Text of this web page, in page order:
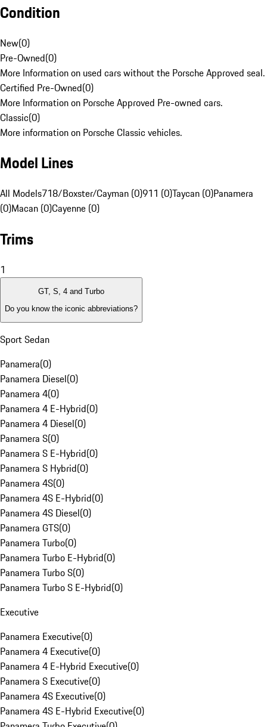
Condition
New(0)
Pre-Owned(0)
More Information on used cars without the Porsche Approved seal.
Certified Pre-Owned(0)
More Information on Porsche Approved Pre-owned cars.
Classic(0)
More information on Porsche Classic vehicles.
Model Lines
All Models718/Boxster/Cayman (0)911 (0)Taycan (0)Panamera
(0)Macan (0)Cayenne (0)
Trims
1
GT, S, 4 and Turbo
Do you know the iconic abbreviations?
Sport Sedan
Panamera(0)
Panamera Diesel(0)
Panamera 4(0)
Panamera 4 E-Hybrid(0)
Panamera 4 Diesel(0)
Panamera S(0)
Panamera S E-Hybrid(0)
Panamera S Hybrid(0)
Panamera 4S(0)
Panamera 4S E-Hybrid(0)
Panamera 4S Diesel(0)
Panamera GTS(0)
Panamera Turbo(0)
Panamera Turbo E-Hybrid(0)
Panamera Turbo S(0)
Panamera Turbo S E-Hybrid(0)
Executive
Panamera Executive(0)
Panamera 4 Executive(0)
Panamera 4 E-Hybrid Executive(0)
Panamera S Executive(0)
Panamera 4S Executive(0)
Panamera 4S E-Hybrid Executive(0)